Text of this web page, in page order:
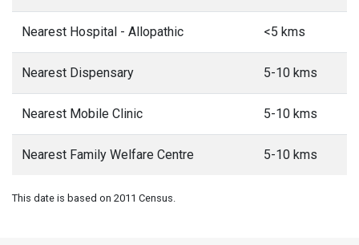
Nearest Hospital - Allopathic <5 kms
Nearest Dispensary 5-10 kms
Nearest Mobile Clinic 5-10 kms
Nearest Family Welfare Centre 5-10 kms
This date is based on 2011 Census.